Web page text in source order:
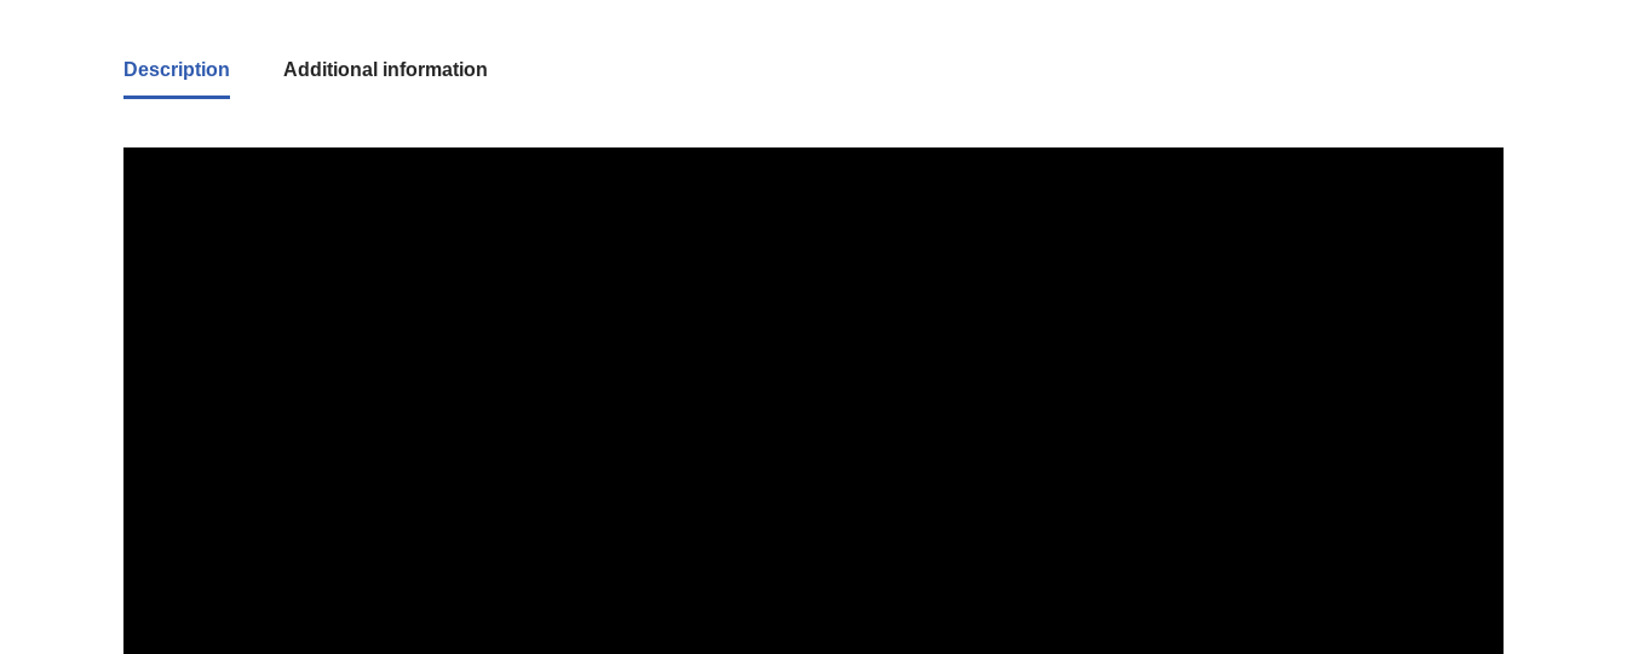
Description Additional information